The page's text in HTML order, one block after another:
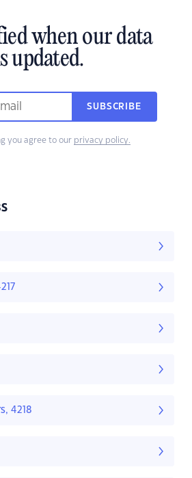
when our data
updated.
SUBSCRIBE
you agree to our privacy policy.
4218